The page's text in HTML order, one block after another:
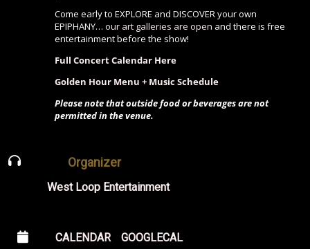
Come early to EXPLORE and DISCOVER your own
EPIPHANY…our art galleries are open and there is free
entertainment before the show!
Full Concert Calendar Here
Golden Hour Menu + Music Schedule
Please note that outside food or beverages are not
permitted in the venue.
Organizer
West Loop Entertainment
CALENDAR GOOGLECAL